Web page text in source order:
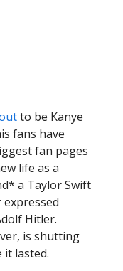
to be Kanye
fans have
fan pages
life as a
a Taylor Swift
Hitler.
is shutting
it lasted.